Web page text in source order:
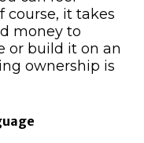
course, it takes
money to
or build it on an
ownership is